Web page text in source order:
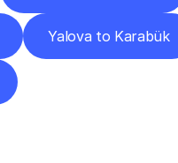
Yalova to Karabük